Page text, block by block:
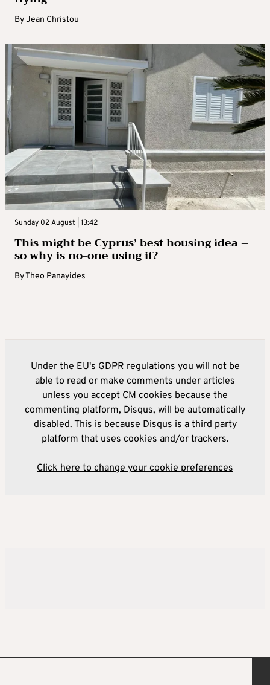
ByJean Christou
Sunday 02 August | 13:42
This might be Cyprus’ best housing idea –
so why is no-one using it?
ByTheo Panayides
Under the EU's GDPR regulations you will not be
able to read or make comments under articles
unless you accept CM cookies because the
commenting platform, Disqus, will be automatically
disabled. This is because Disqus is a third party
platform that uses cookies and/or trackers.
Click here to change your cookie preferences